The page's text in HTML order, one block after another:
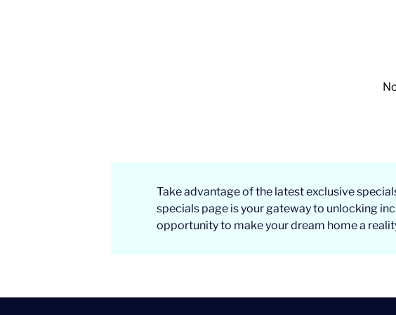
Take advantage of the latest exclusive
specials page is your gateway to unlocking
opportunity to make your dream home a